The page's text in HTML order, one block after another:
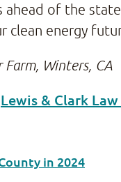
ahead of the
clean energy
Winters, CA
Lewis & Clark
in 2024